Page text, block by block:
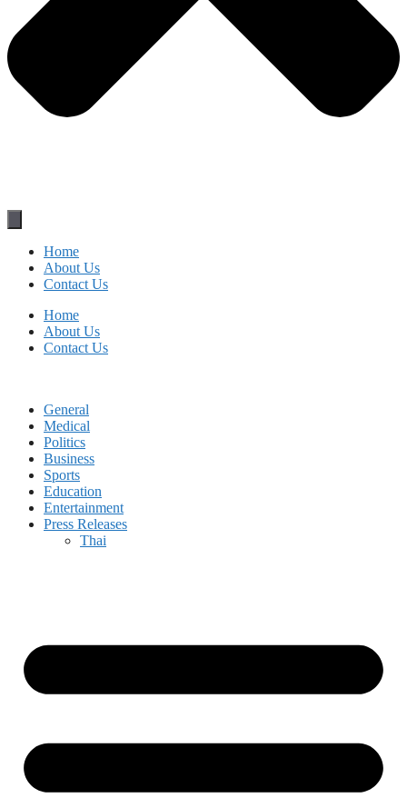
Home
About Us
Contact Us
Home
About Us
Contact Us
General
Medical
Politics
Business
Sports
Education
Entertainment
Press Releases
Thai